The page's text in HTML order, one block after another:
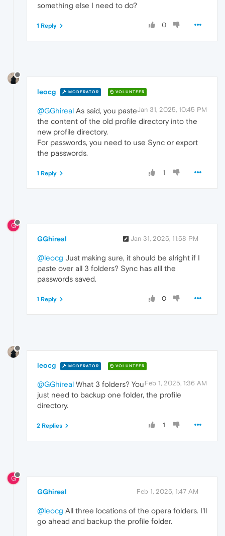
something else I need to do?
0
1 Reply
leocg MODERATOR VOLUNTEER
Jan 31, 2025, 10:45 PM
@GGhireal As said, you paste
the content of the old profile directory into the
new profile directory.
For passwords, you need to use Sync or export
the passwords.
1
1 Reply
G
GGhireal Jan 31, 2025, 11:58 PM
@leocg Just making sure, it should be alright if I
paste over all 3 folders? Sync has alll the
passwords saved.
0
1 Reply
leocg MODERATOR VOLUNTEER
Feb 1, 2025, 1:36 AM
@GGhireal What 3 folders? You
just need to backup one folder, the profile
directory.
1
2 Replies
G
GGhireal Feb 1, 2025, 1:47 AM
@leocg All three locations of the opera folders. I'll
go ahead and backup the profile folder.